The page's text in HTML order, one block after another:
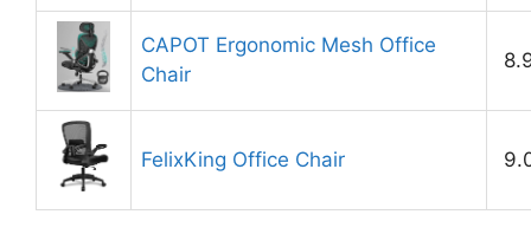
CAPOT Ergonomic Mesh Office
Chair
FelixKing Office Chair